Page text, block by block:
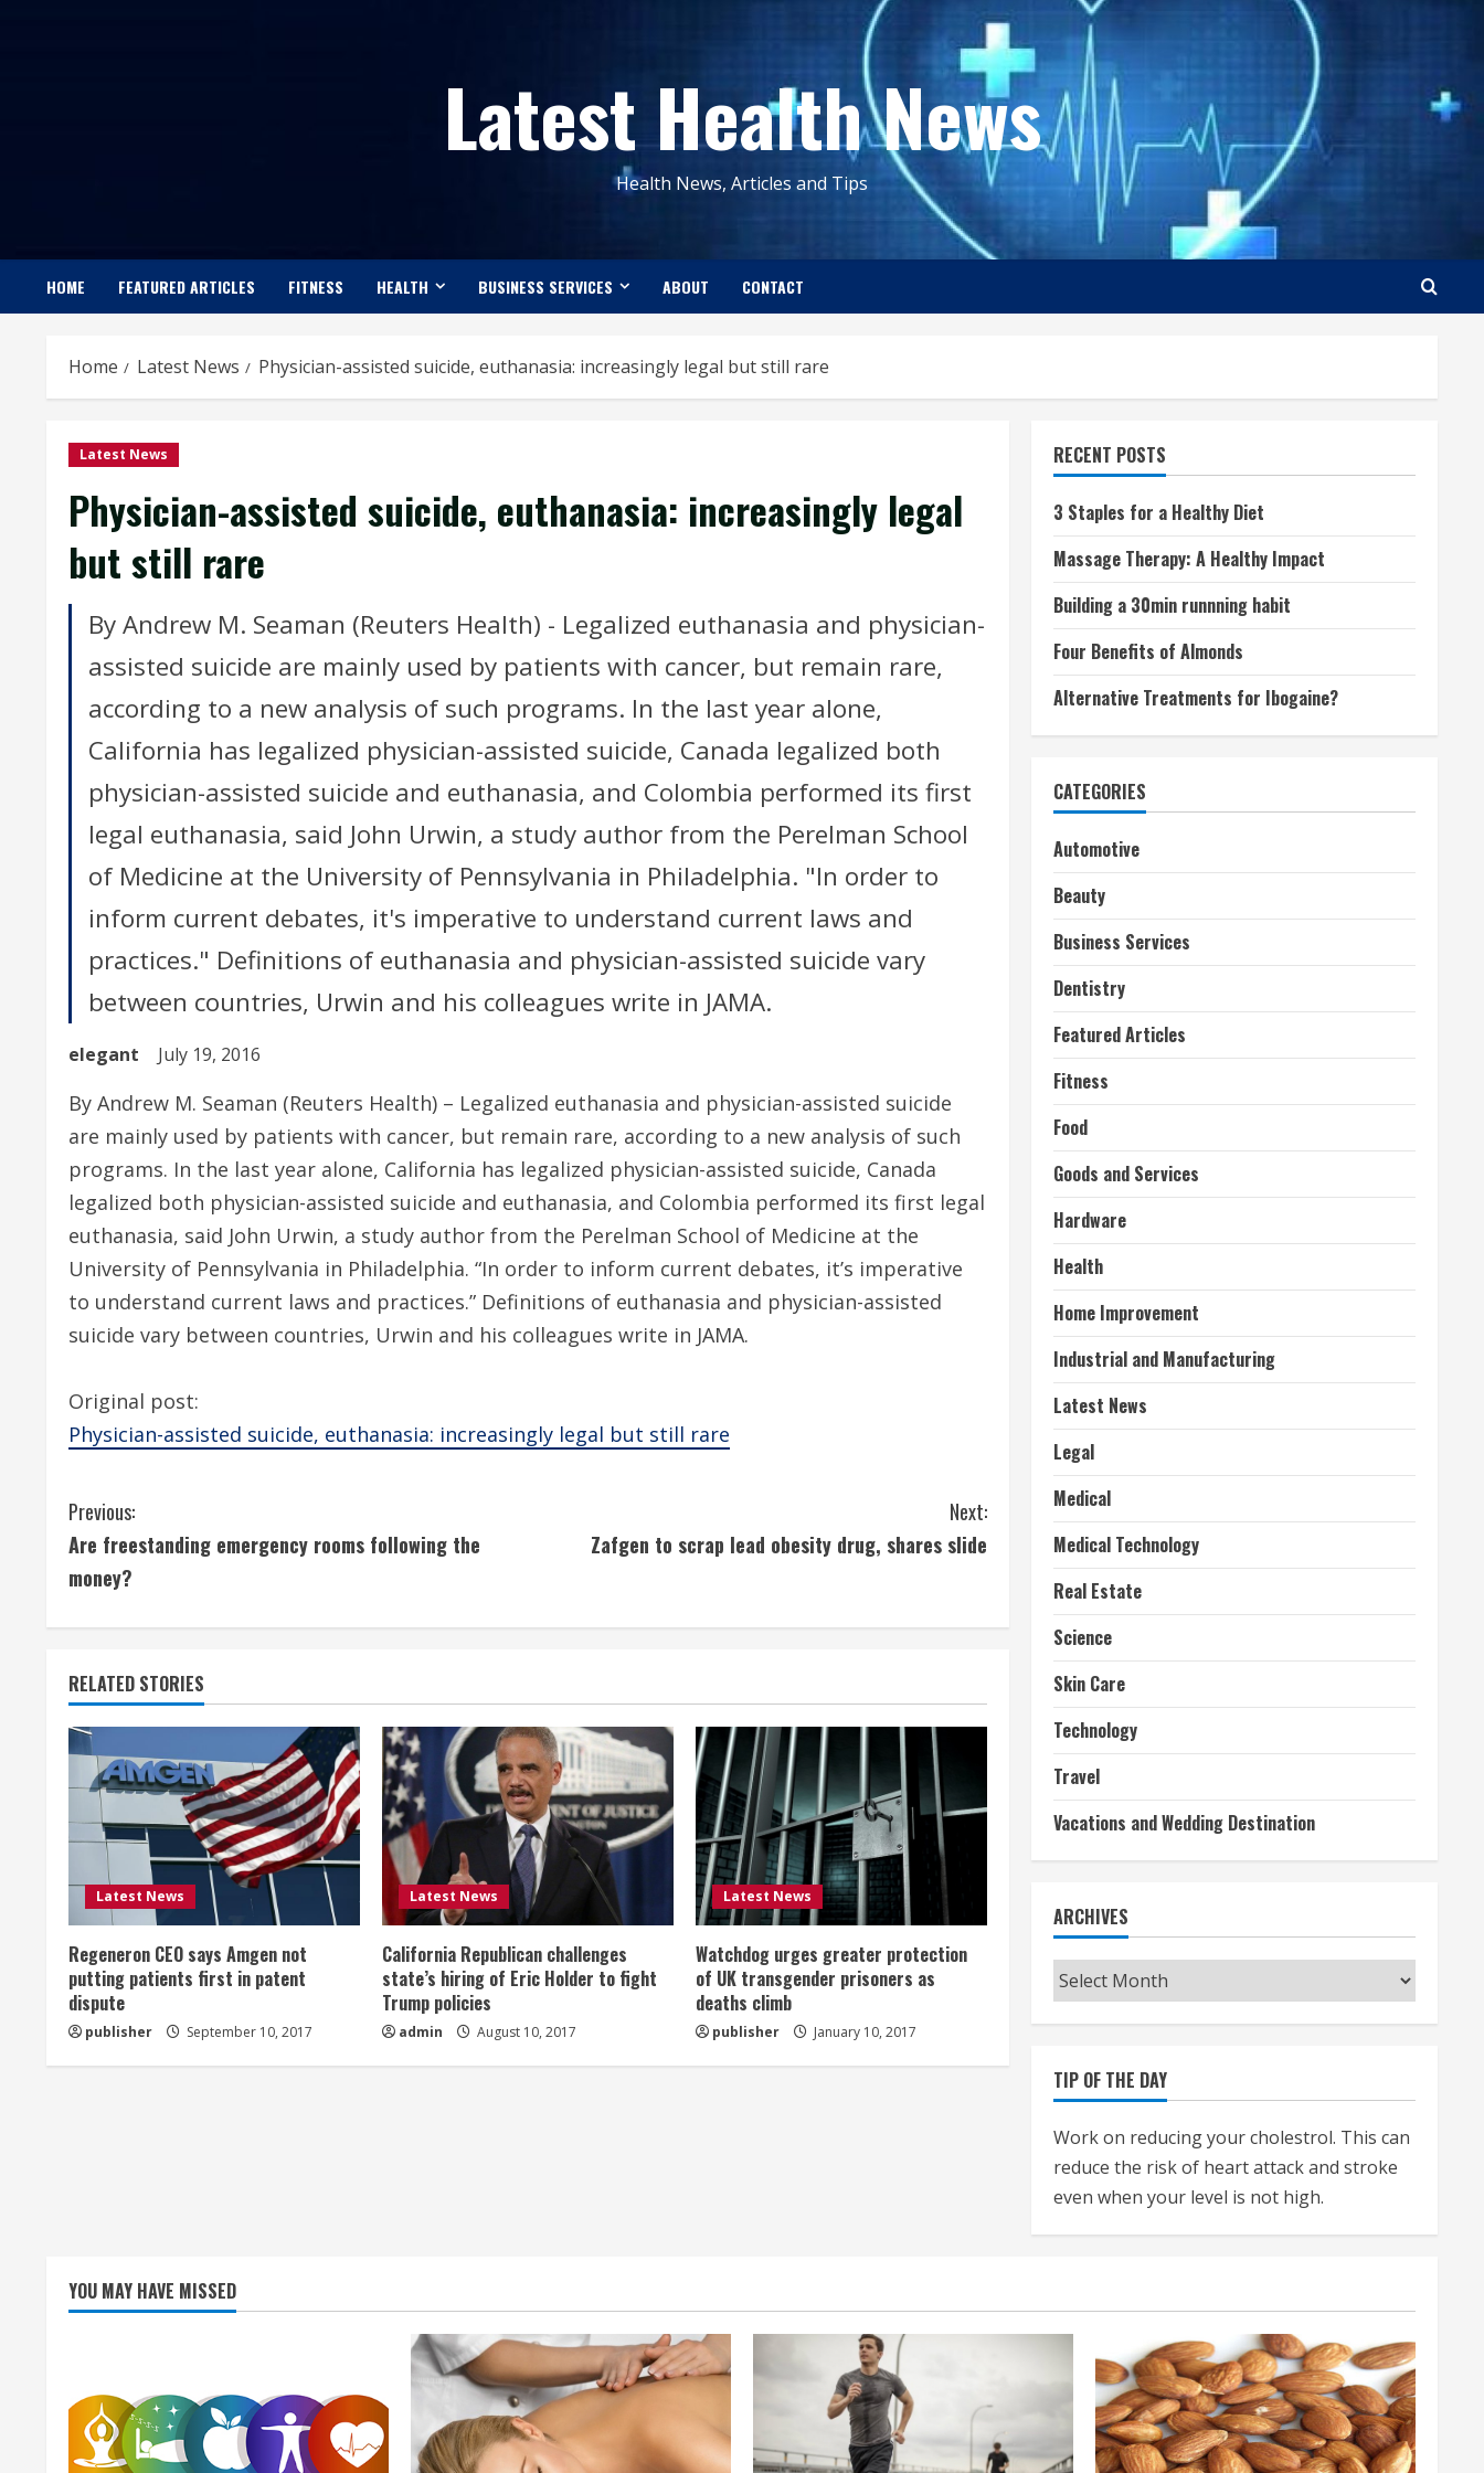
Latest Health News
Health News, Articles and Tips
HOME FEATURED ARTICLES FITNESS HEALTH BUSINESS SERVICES ABOUT CONTACT
Home Latest News Physician-assisted suicide, euthanasia: increasingly legal but still rare
Latest News
Physician-assisted suicide, euthanasia: increasingly legal
but still rare
By Andrew M. Seaman (Reuters Health) - Legalized euthanasia and physician-
assisted suicide are mainly used by patients with cancer, but remain rare,
according to a new analysis of such programs. In the last year alone,
California has legalized physician-assisted suicide, Canada legalized both
physician-assisted suicide and euthanasia, and Colombia performed its first
legal euthanasia, said John Urwin, a study author from the Perelman School
of Medicine at the University of Pennsylvania in Philadelphia. "In order to
inform current debates, it's imperative to understand current laws and
practices." Definitions of euthanasia and physician-assisted suicide vary
between countries, Urwin and his colleagues write in JAMA.
elegant July 19, 2016
By Andrew M. Seaman (Reuters Health) – Legalized euthanasia and physician-assisted suicide
are mainly used by patients with cancer, but remain rare, according to a new analysis of such
programs. In the last year alone, California has legalized physician-assisted suicide, Canada
legalized both physician-assisted suicide and euthanasia, and Colombia performed its first legal
euthanasia, said John Urwin, a study author from the Perelman School of Medicine at the
University of Pennsylvania in Philadelphia. “In order to inform current debates, it’s imperative
to understand current laws and practices.” Definitions of euthanasia and physician-assisted
suicide vary between countries, Urwin and his colleagues write in JAMA.
Original post:
Physician-assisted suicide, euthanasia: increasingly legal but still rare
C
o
i
n
u
e
R
e
a
d
i
Previous:
Are freestanding emergency rooms following the
money?
Next:
Zafgen to scrap lead obesity drug, shares slide
RELATED STORIES
Latest News
Regeneron CEO says Amgen not
putting patients first in patent
dispute
publisher September 10, 2017
Latest News
California Republican challenges
state’s hiring of Eric Holder to fight
Trump policies
admin August 10, 2017
Latest News
Watchdog urges greater protection
of UK transgender prisoners as
deaths climb
publisher January 10, 2017
RECENT POSTS
3 Staples for a Healthy Diet
Massage Therapy: A Healthy Impact
Building a 30min runnning habit
Four Benefits of Almonds
Alternative Treatments for Ibogaine?
CATEGORIES
Automotive
Beauty
Business Services
Dentistry
Featured Articles
Fitness
Food
Goods and Services
Hardware
Health
Home Improvement
Industrial and Manufacturing
Latest News
Legal
Medical
Medical Technology
Real Estate
Science
Skin Care
Technology
Travel
Vacations and Wedding Destination
ARCHIVES
Archives
TIP OF THE DAY
Work on reducing your cholestrol. This can
reduce the risk of heart attack and stroke
even when your level is not high.
YOU MAY HAVE MISSED